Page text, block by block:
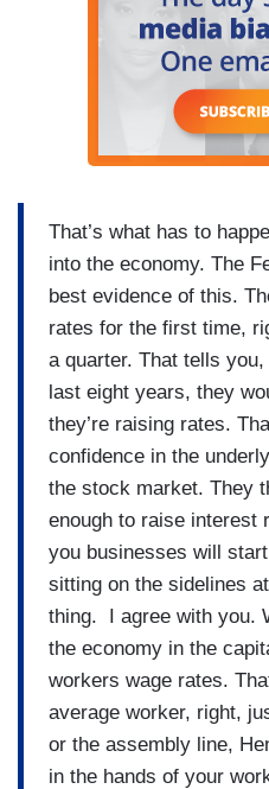
That’s what has to
into the economy. The
best evidence of this.
rates for the first time,
a quarter. That tells
last eight years, they
they’re raising rates.
confidence in the
the stock market. They
enough to raise interest
you businesses will
sitting on the sidelines
thing. I agree with you.
the economy in the
workers wage rates.
average worker, right,
or the assembly line,
in the hands of your